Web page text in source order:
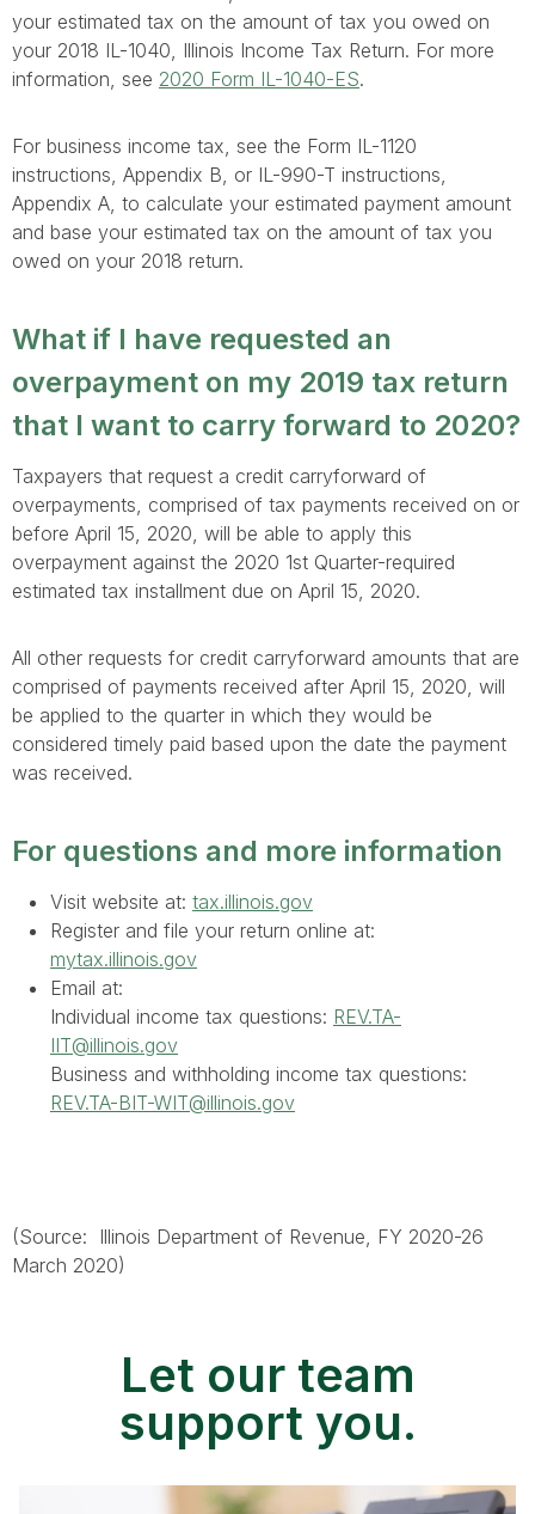
your estimated tax on the amount of tax you owed on
your 2018 IL-1040, Illinois Income Tax Return. For more
information, see 2020 Form IL-1040-ES.
For business income tax, see the Form IL-1120
instructions, Appendix B, or IL-990-T instructions,
Appendix A, to calculate your estimated payment amount
and base your estimated tax on the amount of tax you
owed on your 2018 return.
What if I have requested an
overpayment on my 2019 tax return
that I want to carry forward to 2020?
Taxpayers that request a credit carryforward of
overpayments, comprised of tax payments received on or
before April 15, 2020, will be able to apply this
overpayment against the 2020 1st Quarter-required
estimated tax installment due on April 15, 2020.
All other requests for credit carryforward amounts that are
comprised of payments received after April 15, 2020, will
be applied to the quarter in which they would be
considered timely paid based upon the date the payment
was received.
For questions and more information
Visit website at: tax.illinois.gov
Register and file your return online at:
mytax.illinois.gov
Email at:
Individual income tax questions: REV.TA-
IIT@illinois.gov
Business and withholding income tax questions:
REV.TA-BIT-WIT@illinois.gov
(Source: Illinois Department of Revenue, FY 2020-26
March 2020)
Let our team
support you.